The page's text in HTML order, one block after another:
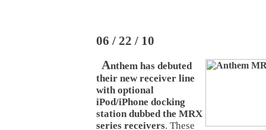
06 / 22 / 10
Anthem has debuted
their new receiver line
with optional
iPod/iPhone docking
station dubbed the MRX
series receivers. These